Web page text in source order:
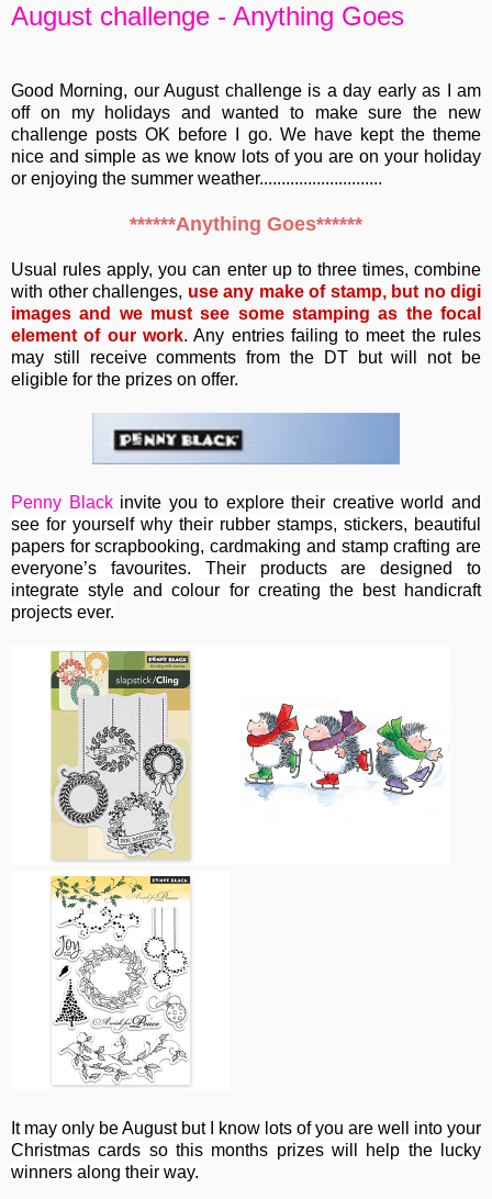
August challenge - Anything Goes
Good Morning, our August challenge is a day early as I am
off on my holidays and wanted to make sure the new
challenge posts OK before I go. We have kept the theme
nice and simple as we know lots of you are on your holiday
or enjoying the summer weather............................
******Anything Goes******
Usual rules apply, you can enter up to three times, combine
with other challenges, use any make of stamp, but no digi
images and we must see some stamping as the focal
element of our work. Any entries failing to meet the rules
may still receive comments from the DT but will not be
eligible for the prizes on offer.
Penny Blackinvite you to explore their creative world and
see for yourself why their rubber stamps, stickers, beautiful
papers for scrapbooking, cardmaking and stamp crafting are
everyone’s favourites. Theirproducts are designed to
integrate style and colour for creating the best handicraft
projects ever.
It may only be August but I know lots of you are well into your
Christmas cards so this months prizes will help the lucky
winners along their way.